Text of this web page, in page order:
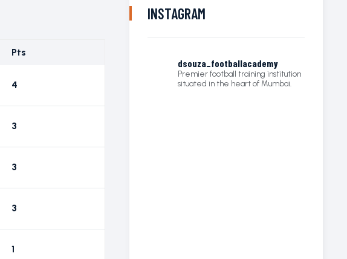
Pts
4
3
3
3
1
INSTAGRAM
dsouza_footballacademy
Premier football training institution
situated in the heart of Mumbai.